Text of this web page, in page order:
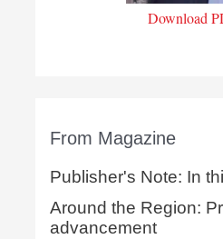
Download
From Magazine
Publisher's Note: In
Around the Region:
advancement